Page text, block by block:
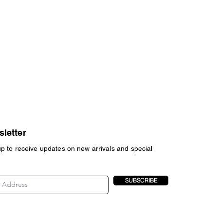
to receive updates on new arrivals and special
SUBSCRIBE